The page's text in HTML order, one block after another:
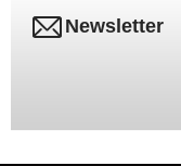
Newsletter